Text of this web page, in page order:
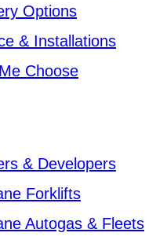
Options
& Installations
Choose
& Developers
Forklifts
Autogas & Fleets